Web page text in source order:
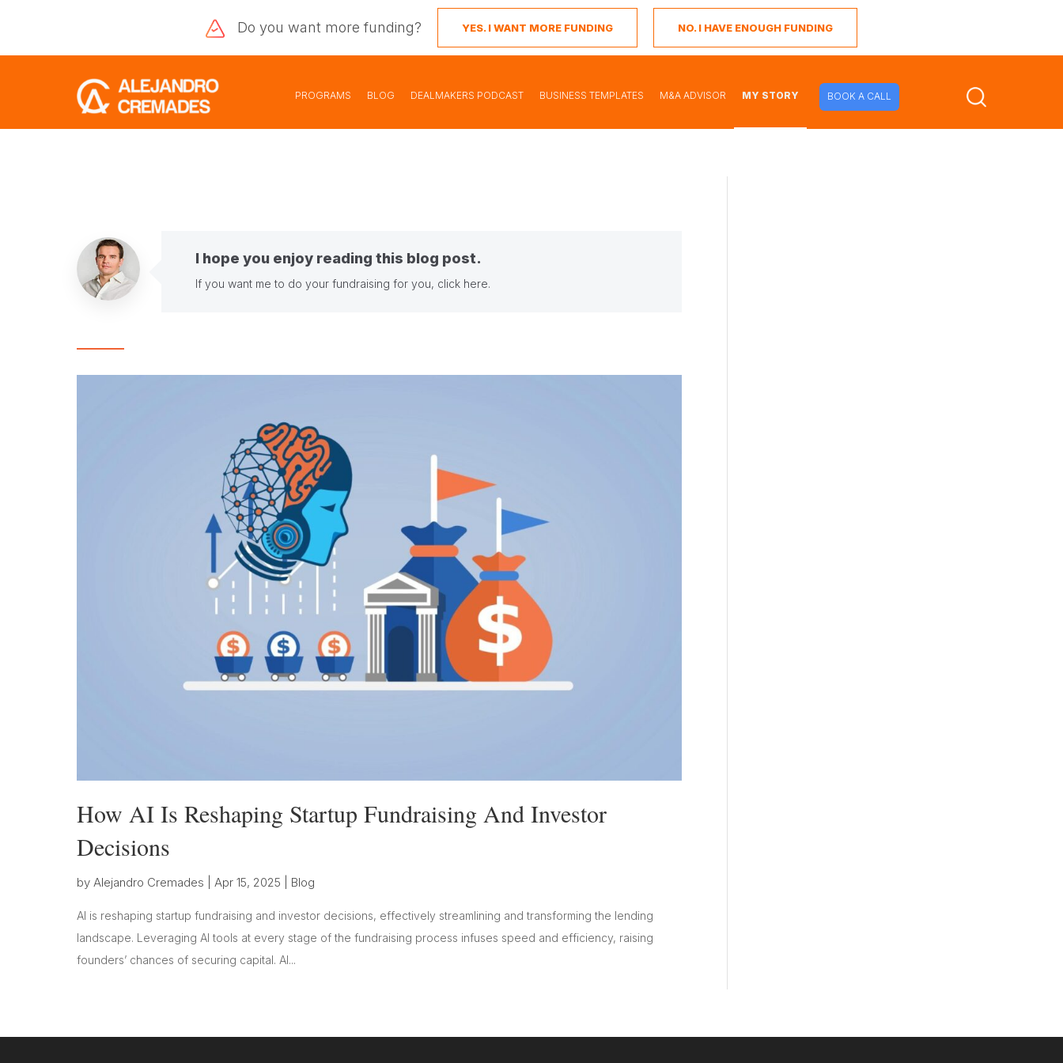
Do you want more funding? YES. I WANT MORE FUNDING NO. I HAVE ENOUGH FUNDING
PROGRAMS BLOG DEALMAKERS PODCAST BUSINESS TEMPLATES M&A ADVISOR MY STORY BOOK A CALL
I hope you enjoy reading this blog post.
If you want me to do your fundraising for you, click here.
How AI Is Reshaping Startup Fundraising And Investor
Decisions
by Alejandro Cremades Apr 15, 2025 Blog
AI is reshaping startup fundraising and investor decisions, effectively streamlining and transforming the lending
landscape. Leveraging AI tools at every stage of the fundraising process infuses speed and efficiency, raising
founders’ chances of securing capital. AI...